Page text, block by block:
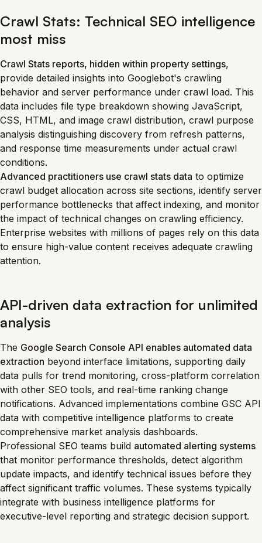
Crawl Stats: Technical SEO intelligence
most miss
Crawl Stats reports, hidden within property settings,
provide detailed insights into Googlebot's crawling
behavior and server performance under crawl load. This
data includes file type breakdown showing JavaScript,
CSS, HTML, and image crawl distribution, crawl purpose
analysis distinguishing discovery from refresh patterns,
and response time measurements under actual crawl
conditions.
Advanced practitioners use crawl stats data to optimize
crawl budget allocation across site sections, identify server
performance bottlenecks that affect indexing, and monitor
the impact of technical changes on crawling efficiency.
Enterprise websites with millions of pages rely on this data
to ensure high-value content receives adequate crawling
attention.
API-driven data extraction for unlimited
analysis
The Google Search Console API enables automated data
extraction beyond interface limitations, supporting daily
data pulls for trend monitoring, cross-platform correlation
with other SEO tools, and real-time ranking change
notifications. Advanced implementations combine GSC API
data with competitive intelligence platforms to create
comprehensive market analysis dashboards.
Professional SEO teams build automated alerting systems
that monitor performance thresholds, detect algorithm
update impacts, and identify technical issues before they
affect significant traffic volumes. These systems typically
integrate with business intelligence platforms for
executive-level reporting and strategic decision support.